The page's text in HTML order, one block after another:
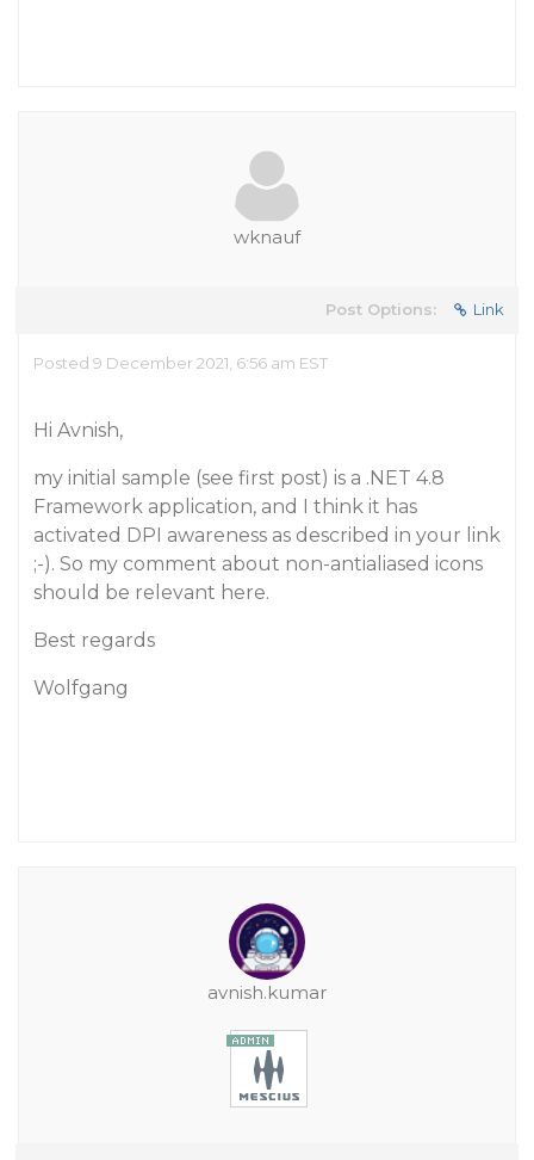
wknauf
Post Options: Link
Posted 9 December 2021, 6:56 am EST
Hi Avnish,
my initial sample (see first post) is a .NET 4.8
Framework application, and I think it has
activated DPI awareness as described in your link
;-). So my comment about non-antialiased icons
should be relevant here.
Best regards
Wolfgang
avnish.kumar